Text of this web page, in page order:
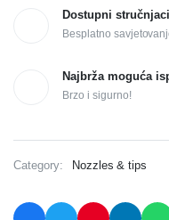
Dostupni stručnjaci
Besplatno
Najbrža moguća
Brzo i sigurno!
Category: Nozzles & tips